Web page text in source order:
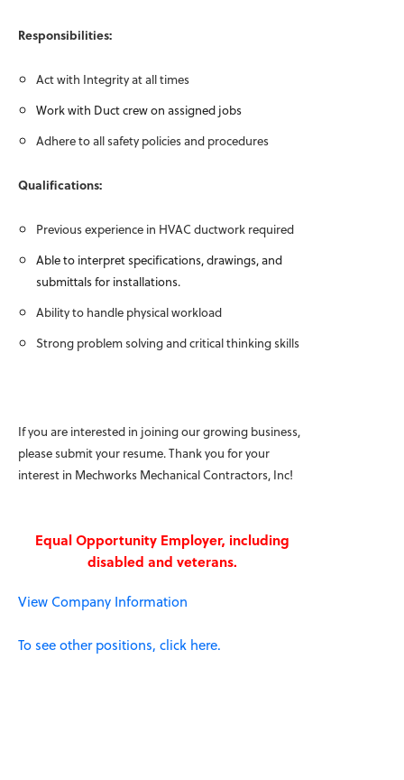
Responsibilities:
Act with Integrity at all times
Work with Duct crew on assigned jobs
Adhere to all safety policies and procedures
Qualifications:
Previous experience in HVAC ductwork required
Able to interpret specifications, drawings, and
submittals for installations.
Ability to handle physical workload
Strong problem solving and critical thinking skills
If you are interested in joining our growing business,
please submit your resume. Thank you for your
interest in Mechworks Mechanical Contractors, Inc!
Equal Opportunity Employer, including
disabled and veterans.
View Company Information
To see other positions, click here.